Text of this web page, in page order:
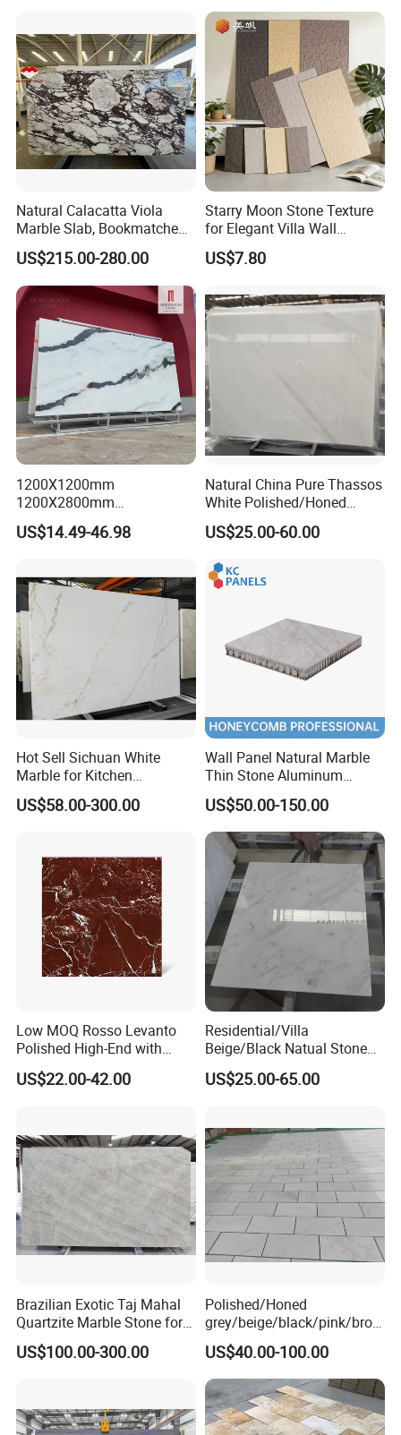
Tiles
Natural Calacatta Viola
Marble Slab, Bookmatched
White Marble with Purple &
Black Veins for Hotel TV
Background Wall &
Bathroom Vanity Top
US$215.00-280.00
Starry Moon Stone Texture
for Elegant Villa Wall
Cladding
US$7.80
1200X1200mm
1200X2800mm
1600X3200mm Chinese
Sintered Stone Slab Natural
Black White Marble for Wall
Floor Countertop with 3mm
6mm
US$14.49-46.98
Natural China Pure Thassos
White Polished/Honed
Slab/Tiles/Treade/Staris
Granite Countertop Marble
US$25.00-60.00
Hot Sell Sichuan White
Marble for Kitchen
Countertop/Table
/Bathroom Flooring
US$58.00-300.00
Wall Panel Natural Marble
Thin Stone Aluminum
Honeycomb Panel for
Ceiling Board
US$50.00-150.00
Low MOQ Rosso Levanto
Polished High-End with
Cheap Price Marble for
Cadding
US$22.00-42.00
Residential/Villa
Beige/Black Natual Stone
Slab Statuario White
Marble/Granite/Travertine/
Kitchen/Stair Decoration
US$25.00-65.00
Brazilian Exotic Taj Mahal
Quartzite Marble Stone for
Countertops and Tiles
US$100.00-300.00
Polished/Honed
grey/beige/black/pink/brow
n/green/white Carrara
marble for interior
bathroom/Kitchen
floor/wall
slab/tile/countertop/stair/si
ll/paving/mosaic
US$40.00-100.00